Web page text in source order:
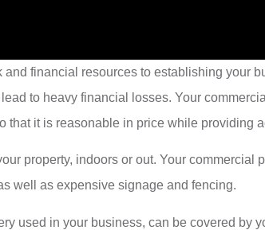
financial resources to establishing your
to heavy financial losses. Your
that it is reasonable in price while providing
property, indoors or out. Your
well as expensive signage and fencing.
used in your business, can be covered by